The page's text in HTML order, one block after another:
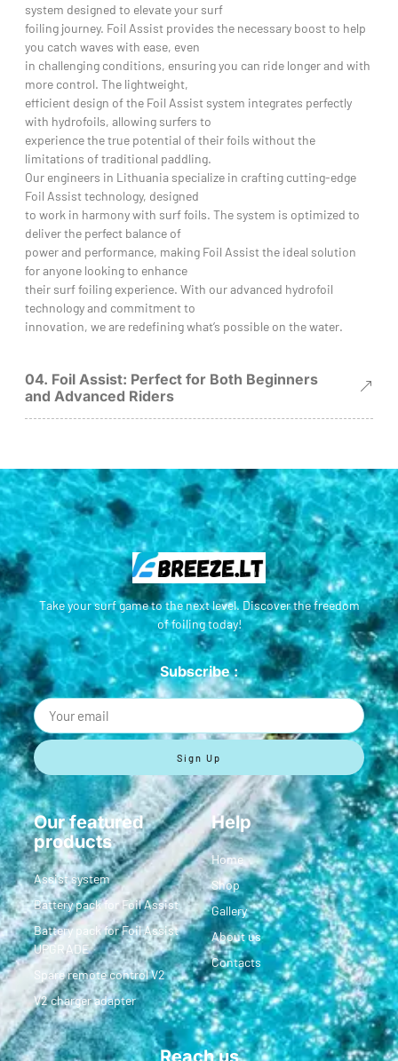
system designed to elevate your surf
foiling journey. Foil Assist provides the necessary boost to help
you catch waves with ease, even
in challenging conditions, ensuring you can ride longer and with
more control. The lightweight,
efficient design of the Foil Assist system integrates perfectly
with hydrofoils, allowing surfers to
experience the true potential of their foils without the
limitations of traditional paddling.
Our engineers in Lithuania specialize in crafting cutting-edge
Foil Assist technology, designed
to work in harmony with surf foils. The system is optimized to
deliver the perfect balance of
power and performance, making Foil Assist the ideal solution
for anyone looking to enhance
their surf foiling experience. With our advanced hydrofoil
technology and commitment to
innovation, we are redefining what’s possible on the water.
04. Foil Assist: Perfect for Both Beginners
and Advanced Riders
Take your surf game to the next level. Discover the freedom
of foiling today!
Subscribe :
Sign Up
Our featured
products
Assist system
Battery pack for Foil Assist
Battery pack for Foil Assist
UPGRADE
Spare remote control V2
V2 charger adapter
Help
Home
Shop
Gallery
About us
Contacts